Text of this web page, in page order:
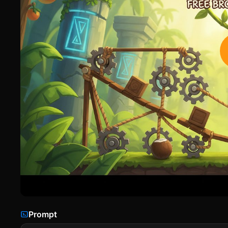
Prompt